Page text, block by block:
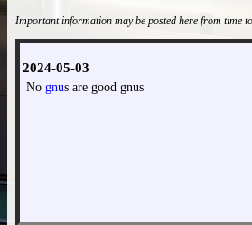
Important information may be posted here from time
2024-05-03
No gnus are good gnus